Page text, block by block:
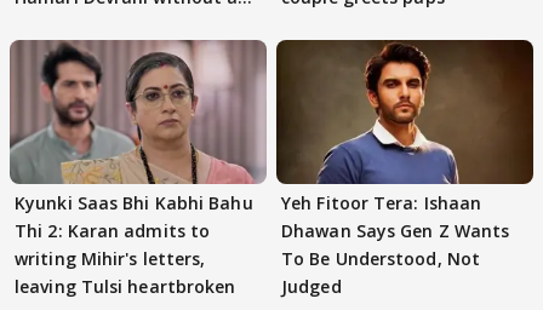
Kyunki Saas Bhi Kabhi Bahu
Thi 2: Karan admits to
writing Mihir's letters,
leaving Tulsi heartbroken
Yeh Fitoor Tera: Ishaan
Dhawan Says Gen Z Wants
To Be Understood, Not
Judged